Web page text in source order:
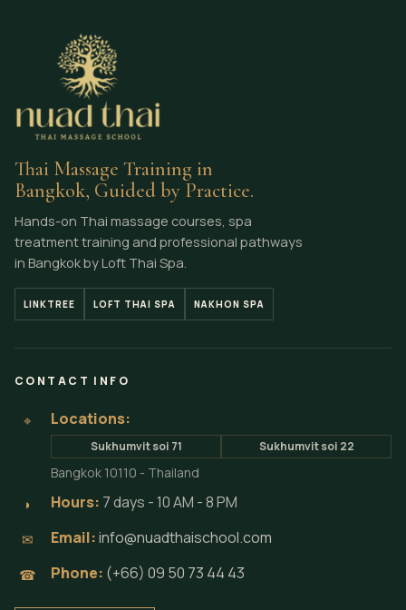
Thai Massage Training in
Bangkok, Guided by Practice.
Hands-on Thai massage courses, spa
treatment training and professional pathways
in Bangkok by Loft Thai Spa.
LINKTREE LOFT THAI SPA NAKHON SPA
CONTACT INFO
⌖ Locations:
Sukhumvit soi 71 Sukhumvit soi 22
Bangkok 10110 - Thailand
◗ Hours: 7 days - 10 AM - 8 PM
✉ Email:info@nuadthaischool.com
☎ Phone: (+66) 09 50 73 44 43